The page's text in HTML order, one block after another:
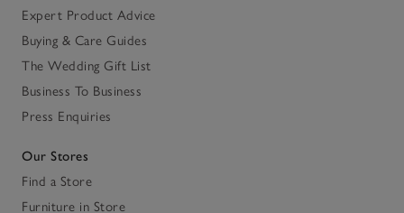
Expert Product Advice
Buying & Care Guides
The Wedding Gift List
Business To Business
Press Enquiries
Our Stores
Find a Store
Furniture in Store